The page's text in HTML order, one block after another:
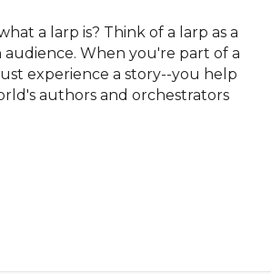
a larp is? Think of a larp as a
When you're part of a
experience a story--you help
authors and orchestrators